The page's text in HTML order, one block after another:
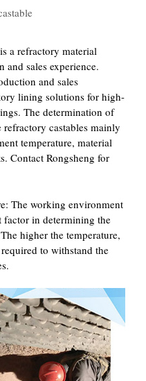
a refractory material
sales experience.
and sales
lining solutions for high-
The determination of
castables mainly
temperature, material
Contact Rongsheng for
The working environment
factor in determining the
higher the temperature,
to withstand the